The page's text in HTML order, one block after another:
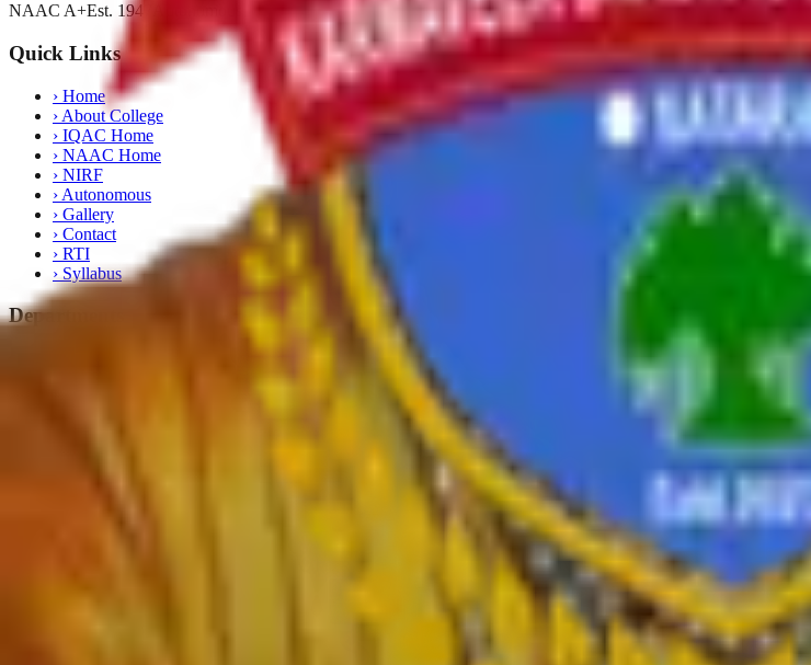
NAAC A+Est. 1947
Quick Links
› Home
› About College
› IQAC Home
› NAAC Home
› NIRF
› Autonomous
› Gallery
› Contact
› RTI
› Syllabus
Departments
Geography
B.Voc
Important Links